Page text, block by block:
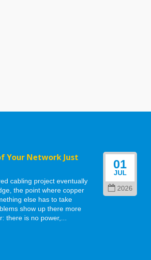
Your Network Just
cabling project eventually
the point where copper
else has to take
show up there more
there is no power,...
01
JUL
2026